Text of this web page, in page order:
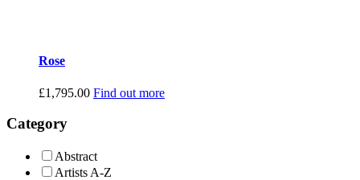
Rose
£1,795.00 Find out more
Category
Abstract
Artists A-Z